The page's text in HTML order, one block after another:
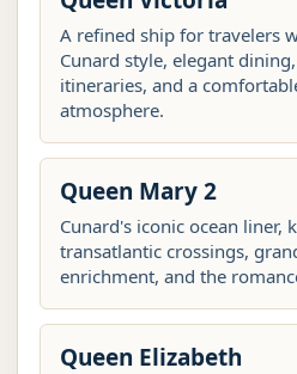
A refined ship for travelers
Cunard style, elegant
itineraries, and a
atmosphere.
Queen Mary 2
Cunard's iconic ocean liner,
transatlantic crossings,
enrichment, and the
Queen Elizabeth